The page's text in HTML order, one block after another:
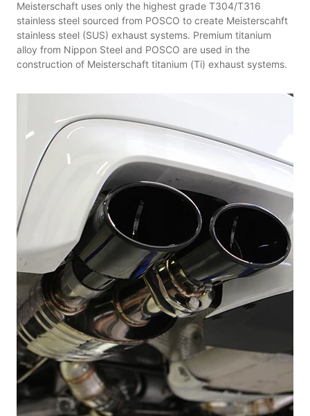
Meisterschaft uses only the highest grade T304/T316
stainless steel sourced from POSCO to create Meisterscahft
stainless steel (SUS) exhaust systems. Premium titanium
alloy from Nippon Steel and POSCO are used in the
construction of Meisterschaft titanium (Ti) exhaust systems.